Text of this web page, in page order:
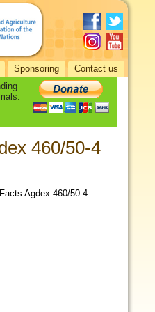
Sponsoring Contact us
460/50-4
Agdex 460/50-4